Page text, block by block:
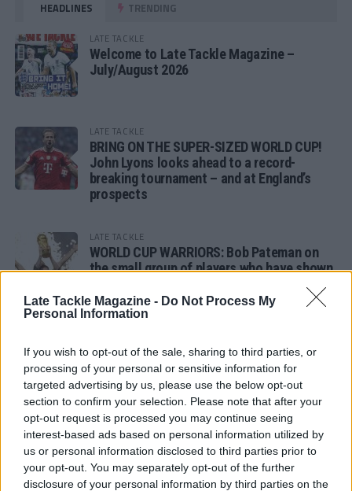
Late Tackle Magazine - Do Not Process My
Personal Information
If you wish to opt-out of the sale, sharing to third parties, or
processing of your personal or sensitive information for
targeted advertising by us, please use the below opt-out
section to confirm your selection. Please note that after your
opt-out request is processed you may continue seeing
interest-based ads based on personal information utilized by
us or personal information disclosed to third parties prior to
your opt-out. You may separately opt-out of the further
disclosure of your personal information by third parties on the
HEADLINES TRENDING
LATE TACKLE
Welcome to Late Tackle Magazine –
July/August 2026
LATE TACKLE
BRING ON THE SUPER-SIZED WORLD CUP!
John Lyons looks ahead to a record-
breaking tournament – and at England’s
prospects
LATE TACKLE
WORLD CUP WARRIORS: Bob Pateman on
the small group of players who have shown
SANDY IN THE SPOTLIGHT
Follow us
Read our latest news on any of these social
networks!